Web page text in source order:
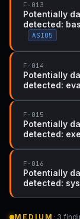
F-013
Potentially
detected:
ASI05
F-014
Potentially
detected:
F-015
Potentially
detected:
F-016
Potentially
detected:
MEDIUM · 3